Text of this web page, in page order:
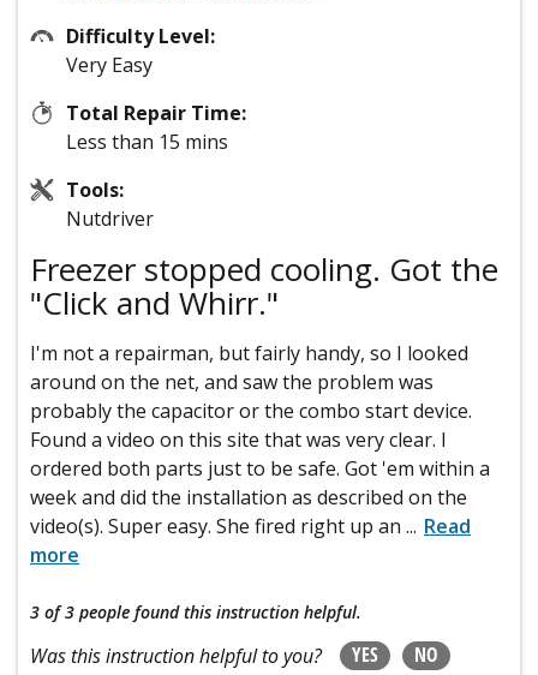
Difficulty Level:
Very Easy
Total Repair Time:
Less than 15 mins
Tools:
Nutdriver
Freezer stopped cooling. Got the
"Click and Whirr."
I'm not a repairman, but fairly handy, so I looked
around on the net, and saw the problem was
probably the capacitor or the combo start device.
Found a video on this site that was very clear. I
ordered both parts just to be safe. Got 'em within a
week and did the installation as described on the
video(s). Super easy. She fired right up an ... Read
more
3 of 3 people found this instruction helpful.
Was this instruction helpful to you? YES NO